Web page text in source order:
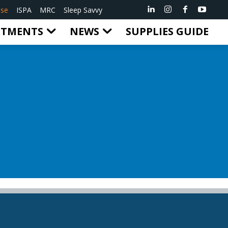
ISPA MRC Sleep Savvy
NEWS SUPPLIES GUIDE